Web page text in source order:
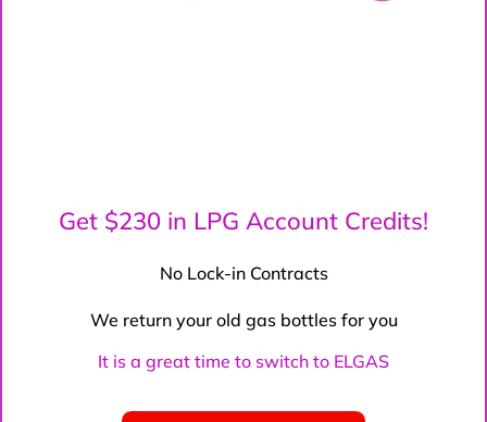
Get $230 in LPG Account Credits!
No Lock-in Contracts
We return your old gas bottles for you
It is a great time to switch to ELGAS